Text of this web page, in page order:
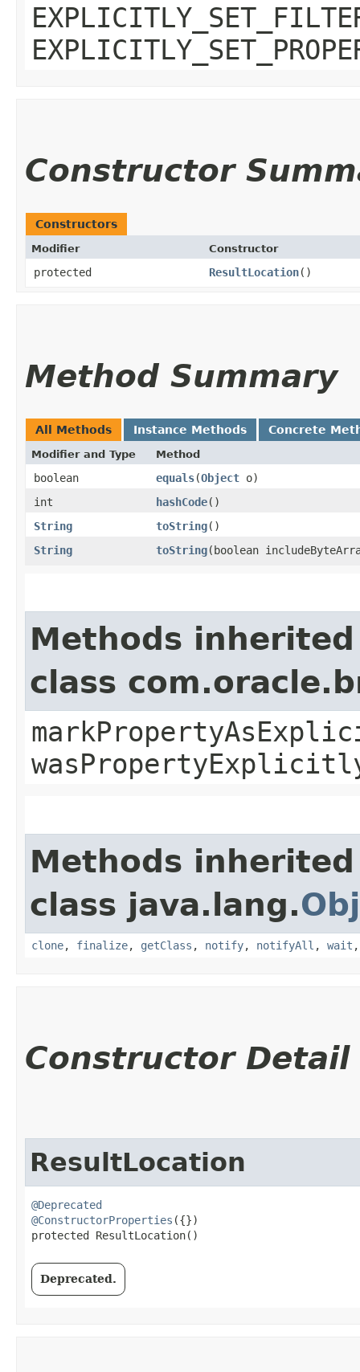
Constructor
Constructors
Modifier Constructor
protected ResultLocation()
Method Summary
All Methods Instance Methods Concrete
Modifier and Type Method
boolean equals​(Object o)
int
hashCode()
String
toString()
String
toString​(boolean
Methods
class
Methods
class java.lang.
clone, finalize, getClass , notify, notifyAll , wait
Constructor Detail
ResultLocation
@Deprecated
@ConstructorProperties ({})
protected ResultLocation()
Deprecated.